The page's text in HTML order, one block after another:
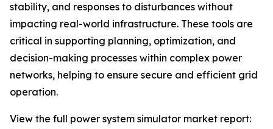
stability, and responses to disturbances without
impacting real-world infrastructure. These tools are
critical in supporting planning, optimization, and
decision-making processes within complex power
networks, helping to ensure secure and efficient grid
operation.
View the full power system simulator market report: